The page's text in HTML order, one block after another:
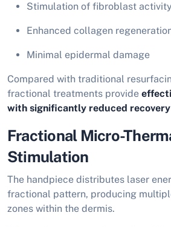
Stimulation of fibroblast activity
Enhanced collagen
Minimal epidermal damage
Compared with traditional
fractional treatments provide
with significantly reduced
Fractional Micro-
Stimulation
The handpiece distributes laser
fractional pattern, producing
zones within the dermis.